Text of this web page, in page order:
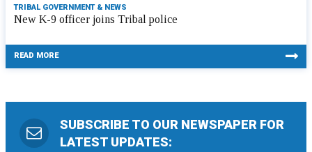
TRIBAL GOVERNMENT & NEWS
New K-9 officer joins Tribal police
READ MORE
SUBSCRIBE TO OUR NEWSPAPER FOR
LATEST UPDATES: